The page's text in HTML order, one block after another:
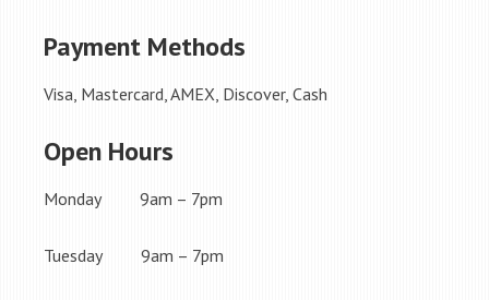
Payment Methods
Visa, Mastercard, AMEX, Discover, Cash
Open Hours
Monday 9am – 7pm
Tuesday 9am – 7pm